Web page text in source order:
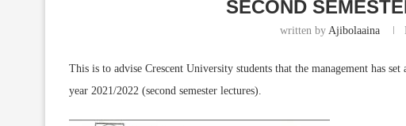
SECOND
written byAjibolaaina
This is to advise Crescent University students that the management has
year 2021/2022 (second semester lectures).